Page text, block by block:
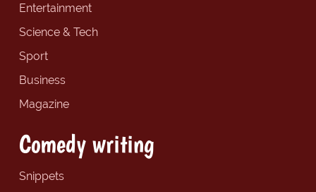
Entertainment
Science & Tech
Sport
Business
Magazine
Comedy writing
Snippets